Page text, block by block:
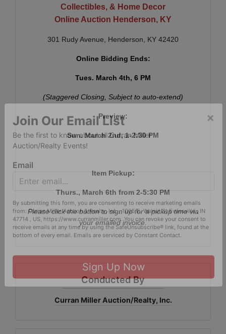
Collectibles, & Home Decor
Online Auction Henderson, KY
301 Rudy Avenue, Henderson, KY 42420
Online Bidding Ends:
Tues. March 4th, 6 PM
(Staggered Closing, Subject to auto-extend)
Preview:
Sun. March 2nd, 1-2:30 PM
Item Pickup:
Thurs., March 6th from 2-5:30 PM
Please click the button to sign up for a pickup time via
your emailed invoice.
Conducted By
Curran Miller Auction/Realty, Inc.
Join Our Email List
Auction/Realty Events!
Email
By submitting this form, you are consenting to receive marketing emails
from: Curran Miller Auction & Realty, Inc. , 1005 E. Walnut St Evansville , IN
47714 , US, https://www.curranmiller.com. You can revoke your consent to
bottom of every email.Emails are serviced by Constant Contact.
Sign Up Now